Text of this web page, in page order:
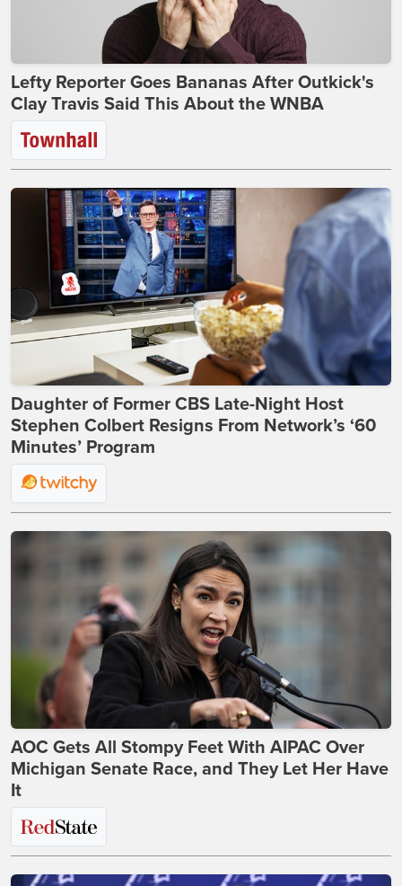
Lefty Reporter Goes Bananas After Outkick's
Clay Travis Said This About the WNBA
Daughter of Former CBS Late-Night Host
Stephen Colbert Resigns From Network’s ‘60
Minutes’ Program
AOC Gets All Stompy Feet With AIPAC Over
Michigan Senate Race, and They Let Her Have
It